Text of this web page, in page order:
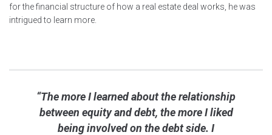
for the financial structure of how a real estate deal works, he was
intrigued to learn more.
“The more I learned about the relationship
between equity and debt, the more I liked
being involved on the debt side. I